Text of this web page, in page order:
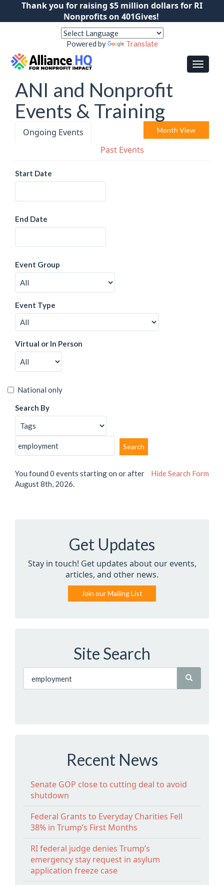
Thank you for raising $5 million dollars for RI
Nonprofits on 401Gives!
Powered by Translate
ANI and Nonprofit
Events & Training
Month View
Ongoing Events
Past Events
Start Date
End Date
Event Group
Event Type
Virtual or In Person
National only
Search By
HideSearch Form
You found 0 events starting on or after
August 8th, 2026.
Get Updates
Stay in touch! Get updates about our events,
articles, and other news.
Join our Mailing List
Site Search
Recent News
Senate GOP close to cutting deal to avoid
shutdown
Federal Grants to Everyday Charities Fell
38% in Trump’s First Months
RI federal judge denies Trump’s
emergency stay request in asylum
application freeze case